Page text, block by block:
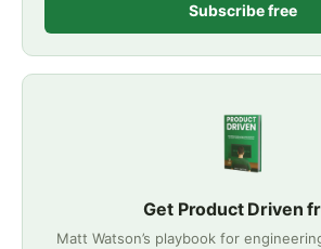
Subscribe free
Get Product Driven
Matt Watson’s playbook for